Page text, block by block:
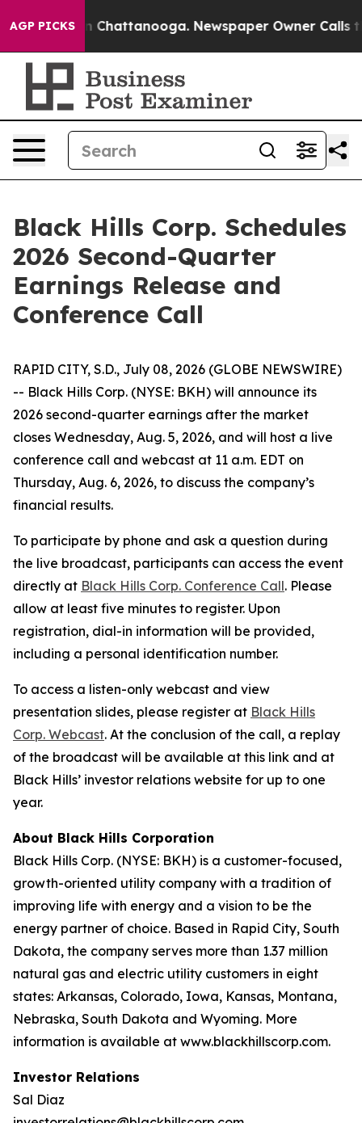
AGP PICKS
Chaos in Chattanooga. Newspaper Owner Calls
Black Hills Corp. Schedules
2026 Second-Quarter
Earnings Release and
Conference Call
RAPID CITY, S.D., July 08, 2026 (GLOBE NEWSWIRE)
-- Black Hills Corp. (NYSE: BKH) will announce its
2026 second-quarter earnings after the market
closes Wednesday, Aug. 5, 2026, and will host a live
conference call and webcast at 11 a.m. EDT on
Thursday, Aug. 6, 2026, to discuss the company’s
financial results.
To participate by phone and ask a question during
the live broadcast, participants can access the event
directly at Black Hills Corp. Conference Call. Please
allow at least five minutes to register. Upon
registration, dial-in information will be provided,
including a personal identification number.
To access a listen-only webcast and view
presentation slides, please register at Black Hills
Corp. Webcast. At the conclusion of the call, a replay
of the broadcast will be available at this link and at
Black Hills’ investor relations website for up to one
year.
About Black Hills Corporation
Black Hills Corp. (NYSE: BKH) is a customer-focused,
growth-oriented utility company with a tradition of
improving life with energy and a vision to be the
energy partner of choice. Based in Rapid City, South
Dakota, the company serves more than 1.37 million
natural gas and electric utility customers in eight
states: Arkansas, Colorado, Iowa, Kansas, Montana,
Nebraska, South Dakota and Wyoming. More
information is available at www.blackhillscorp.com.
Investor Relations
Sal Diaz